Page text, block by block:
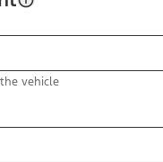
vehicle